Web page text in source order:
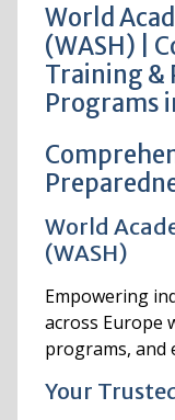
World
(WASH) |
Training &
Programs
World
(WASH)
Empowering
across Europe
programs, and
Your